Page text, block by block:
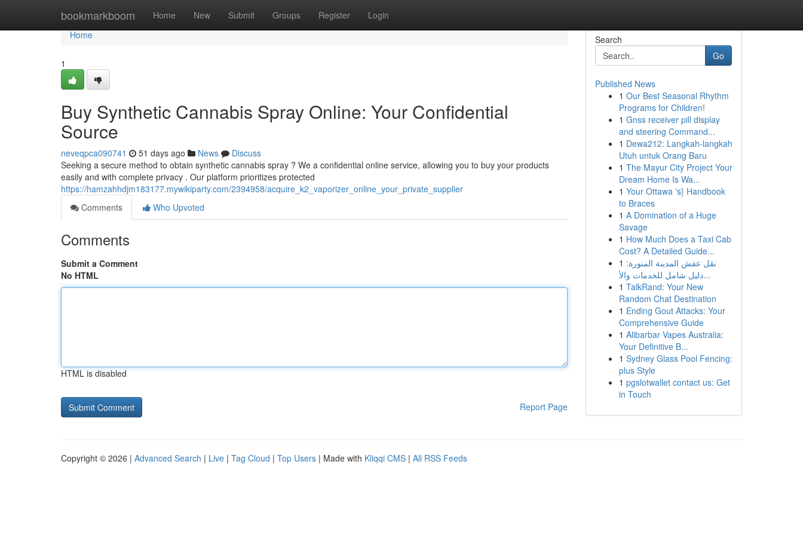
bookmarkboom Home New Submit Groups Register Login
Home
Home
1
Buy Synthetic Cannabis Spray Online: Your Confidential
Source
neveqpca090741 51 days ago News
Discuss
Seeking a secure method to obtain synthetic cannabis spray ? We a confidential online service, allowing you to buy your products
easily and with complete privacy . Our platform prioritizes protected
https://hamzahhdjm183177.mywikiparty.com/2394958/acquire_k2_vaporizer_online_your_private_supplier
Comments
Who Upvoted
Comments
Submit a Comment
No HTML
HTML is disabled
Report Page
Search
Go
Published News
1 Our Best Seasonal Rhythm
Programs for Children!
1 Gnss receiver pill display
and steering Command...
1 Dewa212: Langkah-langkah
Utuh untuk Orang Baru
1 The Mayur City Project Your
Dream Home Is Wa...
1 Your Ottawa 's} Handbook
to Braces
1 A Domination of a Huge
Savage
1 How Much Does a Taxi Cab
Cost? A Detailed Guide...
1 نقل عفش المدينة المنورة:
دليل شامل للخدمات والأ...
1 TalkRand: Your New
Random Chat Destination
1 Ending Gout Attacks: Your
Comprehensive Guide
1 Alibarbar Vapes Australia:
Your Definitive B...
1 Sydney Glass Pool Fencing:
plus Style
1 pgslotwallet contact us: Get
in Touch
Copyright © 2026 | Advanced Search | Live | Tag Cloud | Top Users | Made with Kliqqi CMS | All RSS Feeds